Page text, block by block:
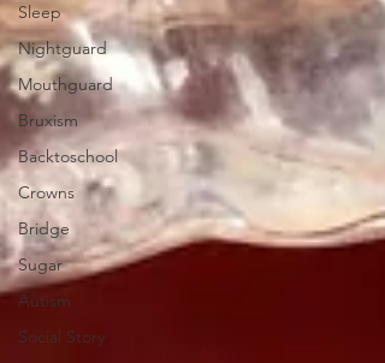
Sleep
Nightguard
Mouthguard
Bruxism
Backtoschool
Crowns
Bridge
Sugar
Autism
Social Story